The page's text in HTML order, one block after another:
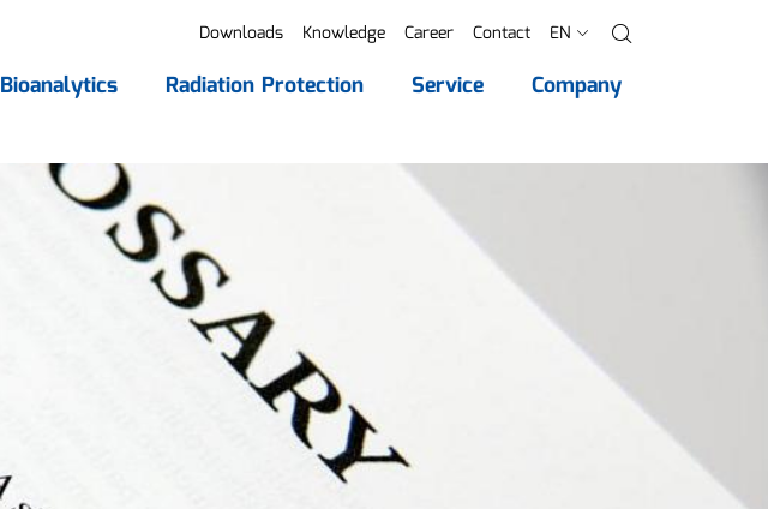
Downloads Knowledge Career Contact EN
Bioanalytics Radiation Protection Service Company